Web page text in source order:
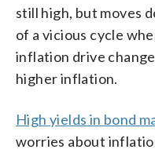
still high, but moves
of a vicious cycle
inflation drive
higher inflation.
High yields in bond
worries about